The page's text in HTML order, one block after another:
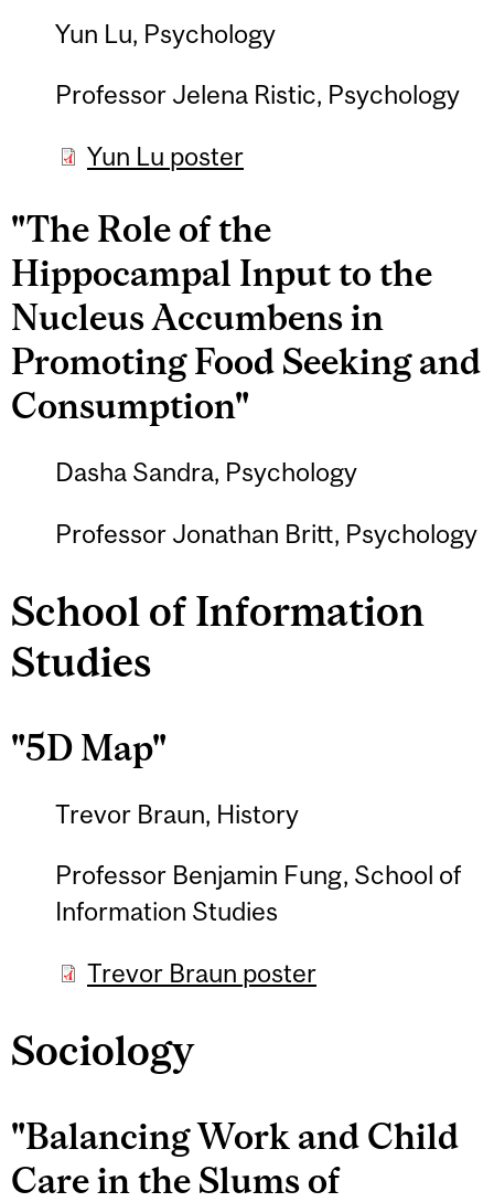
Yun Lu, Psychology
Professor Jelena Ristic, Psychology
Yun Lu poster
"The Role of the
Hippocampal Input to the
Nucleus Accumbens in
Promoting Food Seeking and
Consumption"
Dasha Sandra, Psychology
Professor Jonathan Britt, Psychology
School of Information
Studies
"5D Map"
Trevor Braun, History
Professor Benjamin Fung, School of
Information Studies
Trevor Braun poster
Sociology
"Balancing Work and Child
Care in the Slums of